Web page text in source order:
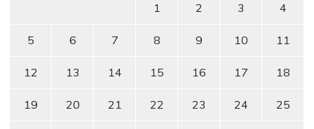
1 2 3 4
5 6 7 8 9 10 11
12 13 14 15 16 17 18
19 20 21 22 23 24 25